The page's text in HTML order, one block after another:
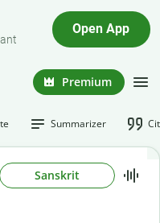
Open App
Premium
Summarizer
Sanskrit